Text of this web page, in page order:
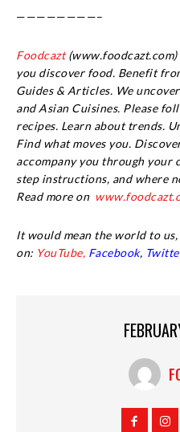
————————–
Foodcazt(www.foodcazt.com)
you discover food. Benefit
Guides & Articles. We
and Asian Cuisines. Please
recipes. Learn about trends.
Find what moves you.
accompany you through your
step instructions, and where
Read more on
It would mean the world to
on: YouTube, Facebook,